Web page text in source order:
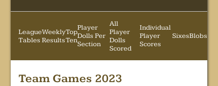
League
Tables
Weekly
Results
Top
Ten
Player
Dolls Per
Section
All
Player
Dolls
Scored
Individual
Player
Scores
SixesBlobs
Team Games 2023